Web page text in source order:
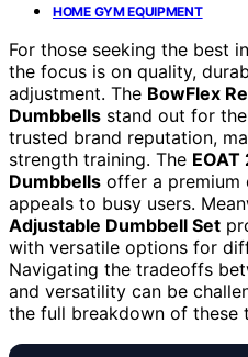
HOME GYM EQUIPMENT
For those seeking the best
the focus is on quality,
adjustment. The BowFlex
Dumbbells stand out for
trusted brand reputation,
strength training. The
Dumbbells offer a premium
appeals to busy users.
Adjustable Dumbbell Set
with versatile options for
Navigating the tradeoffs
and versatility can be
the full breakdown of these